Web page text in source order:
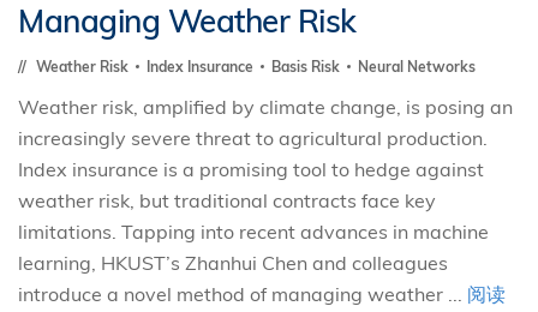
Managing Weather Risk
Weather Risk Index Insurance Basis Risk Neural Networks
Weather risk, amplified by climate change, is posing an
increasingly severe threat to agricultural production.
Index insurance is a promising tool to hedge against
weather risk, but traditional contracts face key
limitations. Tapping into recent advances in machine
learning, HKUST’s Zhanhui Chen and colleagues
introduce a novel method of managing weather ... 阅读